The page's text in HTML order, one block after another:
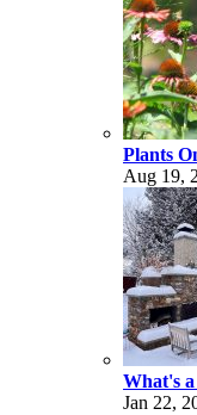
Plants
Aug 19,
What's
Jan 22,